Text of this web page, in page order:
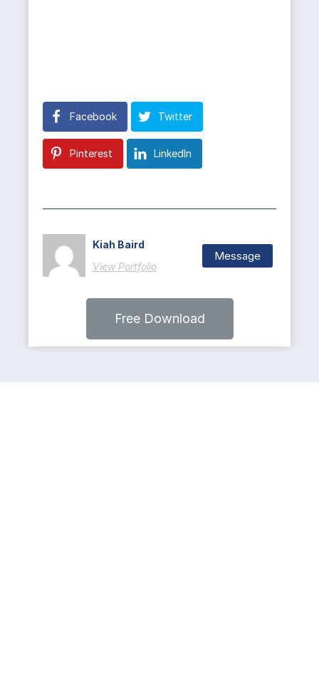
Facebook Twitter
Pinterest LinkedIn
Kiah Baird
View Portfolio
Message
Free Download